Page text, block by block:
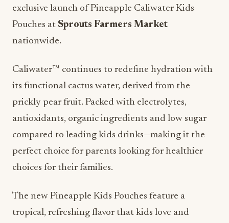
exclusive launch of Pineapple Caliwater Kids
Pouches at Sprouts Farmers Market
nationwide.
Caliwater™ continues to redefine hydration with
its functional cactus water, derived from the
prickly pear fruit. Packed with electrolytes,
antioxidants, organic ingredients and low sugar
compared to leading kids drinks—making it the
perfect choice for parents looking for healthier
choices for their families.
The new Pineapple Kids Pouches feature a
tropical, refreshing flavor that kids love and